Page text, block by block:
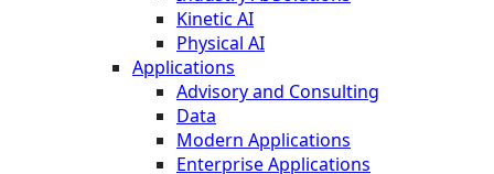
Kinetic AI
Physical AI
Applications
Advisory and Consulting
Data
Modern Applications
Enterprise Applications